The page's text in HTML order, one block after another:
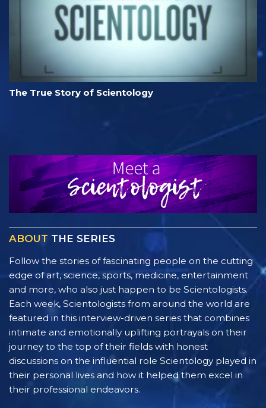
The True Story of Scientology
ABOUT THE SERIES
Follow the stories of fascinating people on the cutting
edge of art, science, sports, medicine, entertainment
and more, who also just happen to be Scientologists.
Each week, Scientologists from around the world are
featured in this interview-driven series that combines
intimate and emotionally uplifting portrayals on their
journey to the top of their fields with honest
discussions on the influential role Scientology played in
their personal lives and how it helped them excel in
their professional endeavors.